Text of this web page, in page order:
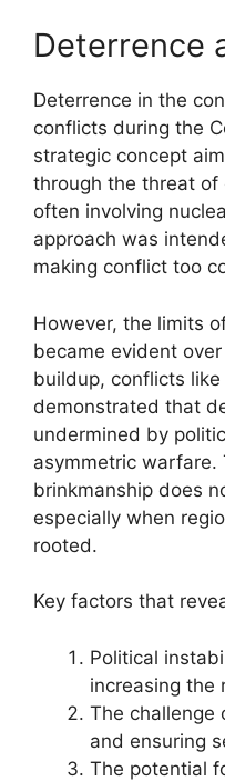
Deterrence
Deterrence in the
conflicts during the
strategic concept
through the threat of
often involving
approach was
making conflict too
However, the limits
became evident
buildup, conflicts
demonstrated that
undermined by
asymmetric warfare.
brinkmanship does
especially when
rooted.
Key factors that
Political
increasing the
The challenge
and ensuring
The potential